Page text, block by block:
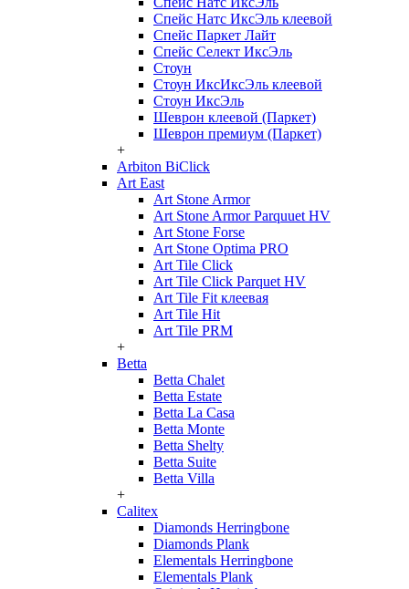
Спейс Натс ИксЭль клеевой
Спейс Паркет Лайт
Спейс Селект ИксЭль
Стоун
Стоун ИксИксЭль клеевой
Стоун ИксЭль
Шеврон клеевой (Паркет)
Шеврон премиум (Паркет)
+
Arbiton BiClick
Art East
Art Stone Armor
Art Stone Armor Parquuet HV
Art Stone Forse
Art Stone Optima PRO
Art Tile Click
Art Tile Click Parquet HV
Art Tile Fit клеевая
Art Tile Hit
Art Tile PRM
+
Betta
Betta Chalet
Betta Estate
Betta La Casa
Betta Monte
Betta Shelty
Betta Suite
Betta Villa
+
Calitex
Diamonds Herringbone
Diamonds Plank
Elementals Herringbone
Elementals Plank